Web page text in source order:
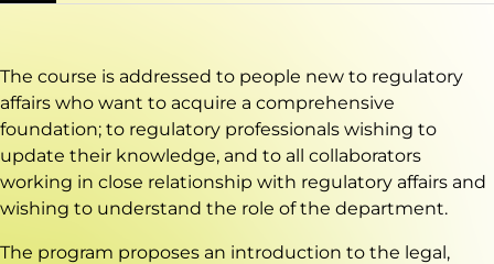
The course is addressed to people new to regulatory
affairs who want to acquire a comprehensive
foundation; to regulatory professionals wishing to
update their knowledge, and to all collaborators
working in close relationship with regulatory affairs and
wishing to understand the role of the department.
The program proposes an introduction to the legal,